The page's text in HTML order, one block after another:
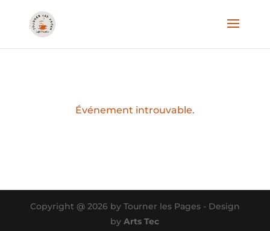
Événement introuvable.
Copyright @ 2026 by Tourner les Pages - Design
byArts Tec